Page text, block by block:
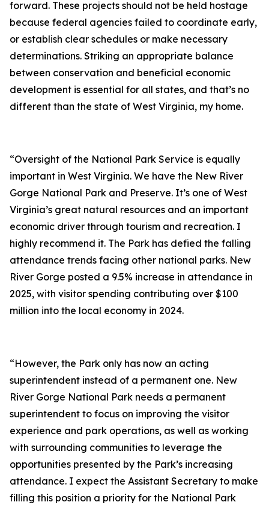
forward. These projects should not be held hostage
because federal agencies failed to coordinate early,
or establish clear schedules or make necessary
determinations. Striking an appropriate balance
between conservation and beneficial economic
development is essential for all states, and that’s no
different than the state of West Virginia, my home.
“Oversight of the National Park Service is equally
important in West Virginia. We have the New River
Gorge National Park and Preserve. It’s one of West
Virginia’s great natural resources and an important
economic driver through tourism and recreation. I
highly recommend it. The Park has defied the falling
attendance trends facing other national parks. New
River Gorge posted a 9.5% increase in attendance in
2025, with visitor spending contributing over $100
million into the local economy in 2024.
“However, the Park only has now an acting
superintendent instead of a permanent one. New
River Gorge National Park needs a permanent
superintendent to focus on improving the visitor
experience and park operations, as well as working
with surrounding communities to leverage the
opportunities presented by the Park’s increasing
attendance. I expect the Assistant Secretary to make
filling this position a priority for the National Park